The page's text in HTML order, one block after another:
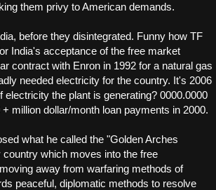
them privy to American demands.
before they disintegrated. Funny how TF
India's acceptance of the free market
contract with Enron in 1992 for a natural gas
needed electricity for the country. It's 2006
the plant is generating? 0000.0000
million dollar/month loan payments in 2000.
what he called the "Golden Arches
which moves into the free
away from warfaring methods of
peaceful, diplomatic methods to resolve